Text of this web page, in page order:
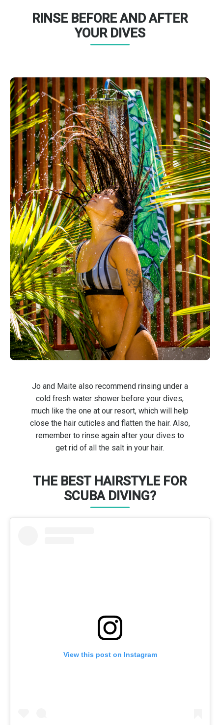
RINSE BEFORE AND AFTER
YOUR DIVES
Jo and Maite also recommend rinsing under a
cold fresh water shower before your dives,
much like the one at our resort, which will help
close the hair cuticles and flatten the hair. Also,
remember to rinse again after your dives to
get rid of all the salt in your hair.
THE BEST HAIRSTYLE FOR
SCUBA DIVING?
View this post on Instagram